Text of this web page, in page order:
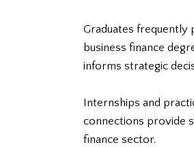
Graduates frequently
business finance
informs strategic
Internships and
connections provide
finance sector.